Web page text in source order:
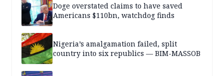
Doge overstated claims to have saved
Americans $110bn, watchdog finds
Nigeria’s amalgamation failed, split
country into six republics — BIM-MASSOB